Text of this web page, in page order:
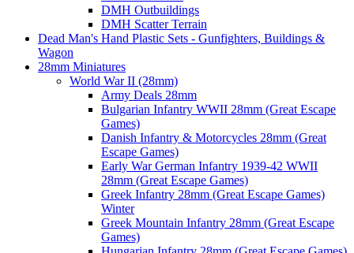
DMH Outbuildings
DMH Scatter Terrain
Dead Man's Hand Plastic Sets - Gunfighters, Buildings &
Wagon
28mm Miniatures
World War II (28mm)
Army Deals 28mm
Bulgarian Infantry WWII 28mm (Great Escape
Games)
Danish Infantry & Motorcycles 28mm (Great
Escape Games)
Early War German Infantry 1939-42 WWII
28mm (Great Escape Games)
Greek Infantry 28mm (Great Escape Games)
Winter
Greek Mountain Infantry 28mm (Great Escape
Games)